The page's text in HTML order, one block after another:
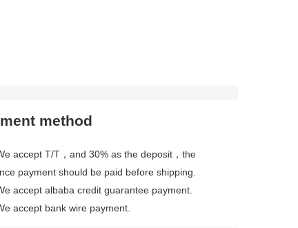
method
accept T/T，and 30% as the deposit，the
payment should be paid before shipping.
accept albaba credit guarantee payment.
accept bank wire payment.